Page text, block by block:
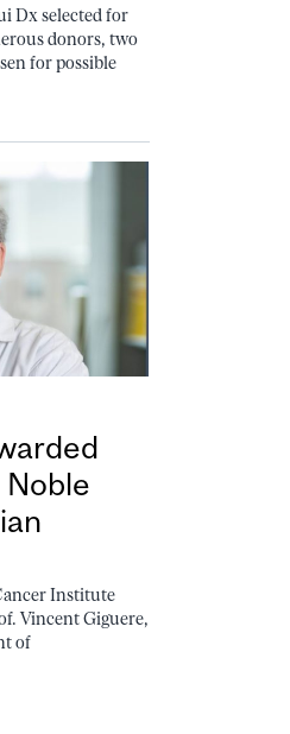
Dx selected for
donors, two
for possible
Institute
Vincent Giguere,
of